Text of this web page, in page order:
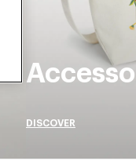
DISCOVER